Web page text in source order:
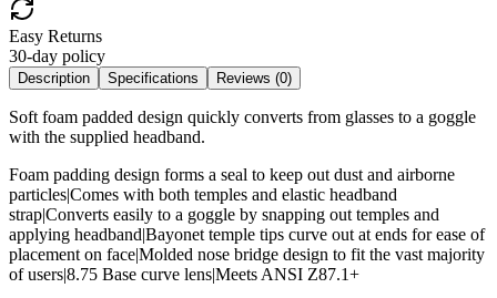
Easy Returns
30-day policy
Description Specifications Reviews (0)
Soft foam padded design quickly converts from glasses to a goggle
with the supplied headband.
Foam padding design forms a seal to keep out dust and airborne
particles|Comes with both temples and elastic headband
strap|Converts easily to a goggle by snapping out temples and
applying headband|Bayonet temple tips curve out at ends for ease of
placement on face|Molded nose bridge design to fit the vast majority
of users|8.75 Base curve lens|Meets ANSI Z87.1+